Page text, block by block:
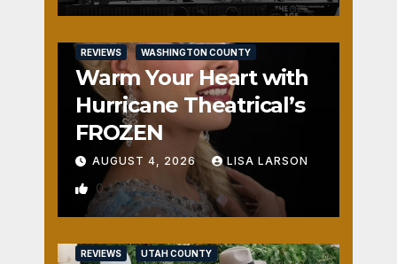
REVIEWS WASHINGTON COUNTY
Warm Your Heart with
Hurricane Theatrical’s
FROZEN
AUGUST 4, 2026 LISA LARSON
0
REVIEWS UTAH COUNTY